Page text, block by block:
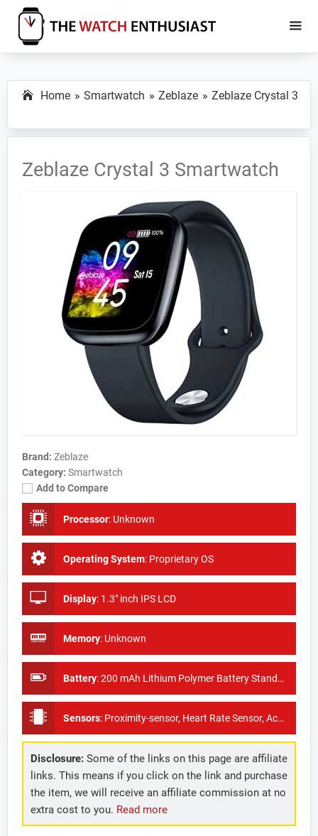
Skip
main
Skip
primary
The
Enthusiast
Specs,
Reviews
Tutorials
Home Smartwatch Zeblaze Zeblaze Crystal 3
Zeblaze Crystal 3 Smartwatch
Brand: Zeblaze
Category: Smartwatch
Add to Compare
Processor: Unknown
Operating System: Proprietary OS
Display: 1.3" inch IPS LCD
Memory: Unknown
Battery:200 mAh Lithium Polymer Battery Standby Time: About 15 days
Sensors: Proximity-sensor, Heart Rate Sensor, Accelerometer, Blood Pressure monitor
Disclosure:Some of the links on this page are affiliate
links. This means if you click on the link and purchase
the item, we will receive an affiliate commission at no
extra cost to you. Read more